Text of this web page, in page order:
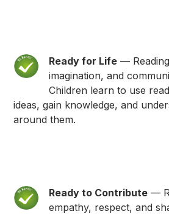
Ready for Life—
imagination, and
Children learn to use
ideas, gain knowledge, and
around them.
Ready to Contribute—
empathy, respect, and